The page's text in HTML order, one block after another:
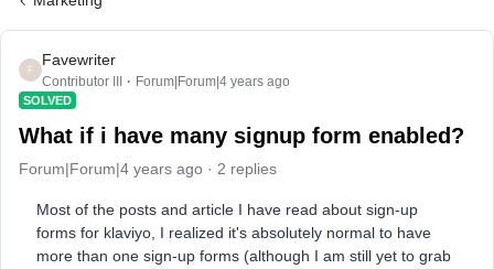
F
Favewriter
Contributor III Forum|Forum|4 years ago
SOLVED
What if i have many signup form enabled?
Forum|Forum|4 years ago 2 replies
Most of the posts and article I have read about sign-up
forms for klaviyo, I realized it's absolutely normal to have
more than one sign-up forms (although I am still yet to grab